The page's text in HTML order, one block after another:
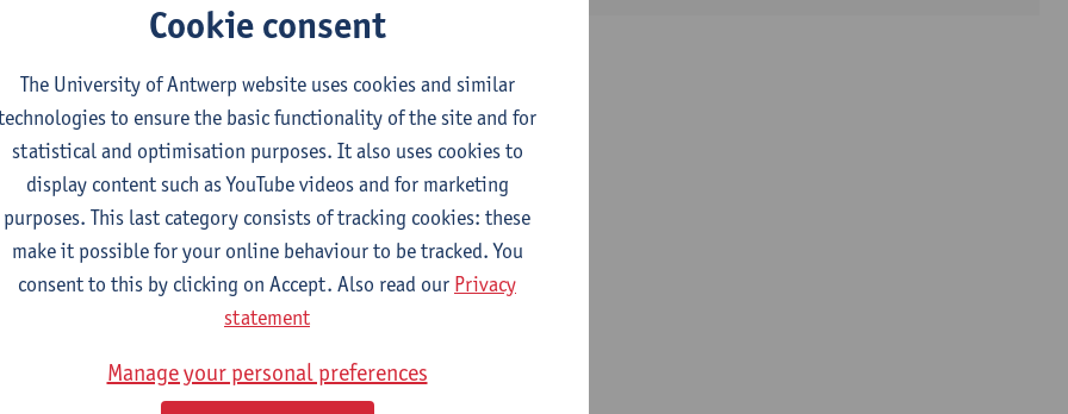
Department
Department of Marketing
Statute & functions
Admin. & techn. personeel
Cookie consent
The University of Antwerp website uses cookies and similar
to ensure the basic functionality of the site and for
statistical and optimisation purposes. It also uses cookies to
display content such as YouTube videos and for marketing
purposes. This last category consists of tracking cookies: these
make it possible for your online behaviour to be tracked. You
consent to this by clicking on Accept. Also read our Privacy
statement
Manage your personal preferences